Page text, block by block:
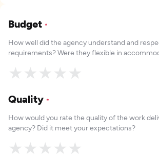
Budget *
How well did the agency understand and
requirements? Were they flexible in
★
★
★
★
★
Quality *
How would you rate the quality of the work
agency? Did it meet your expectations?
★
★
★
★
★